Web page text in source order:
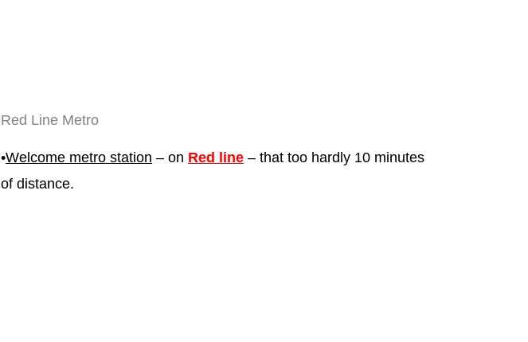
Red Line Metro
•Welcome metro station – on Red line – that too hardly 10 minutes
of distance.